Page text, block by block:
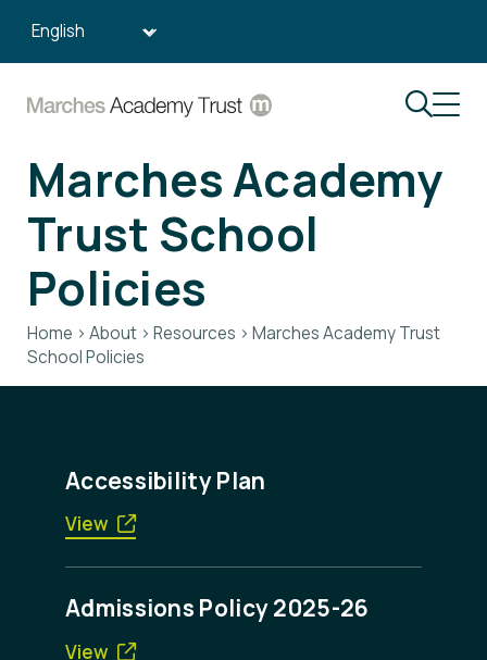
Search:
Marches Academy
Trust School
Policies
Home > About > Resources > Marches Academy Trust
School Policies
Accessibility Plan
View
Admissions Policy 2025-26
View